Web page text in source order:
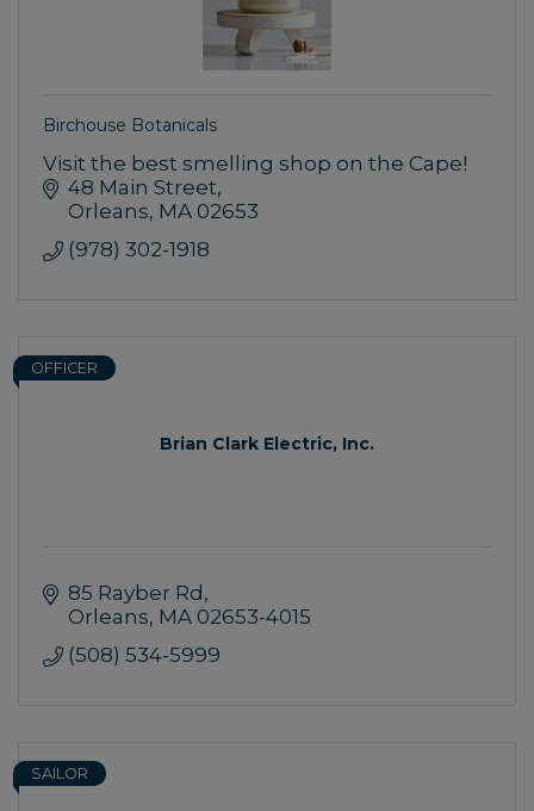
Birchouse Botanicals
Visit the best smelling shop on the Cape!
48 Main Street
Orleans MA 02653
(978) 302-1918
Brian Clark Electric, Inc.
OFFICER
85 Rayber Rd
Orleans MA 02653-4015
(508) 534-5999
SAILOR